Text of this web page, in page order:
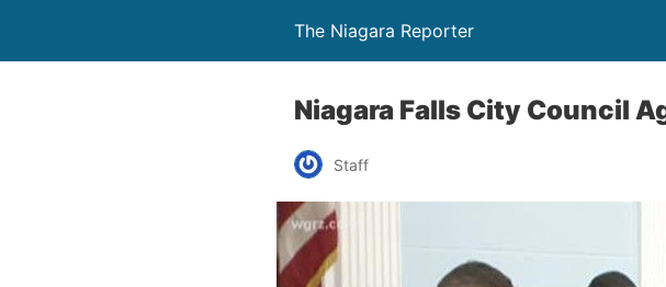
The Niagara Reporter
Niagara Falls City Council
Staff